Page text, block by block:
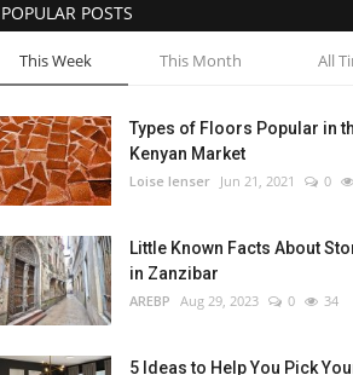
POPULAR POSTS
This Week This Month All
Types of Floors Popular in
Kenyan Market
Loise lenser Jun 21, 2021 0
Little Known Facts About
in Zanzibar
AREBP Aug 29, 2023 0 34
5 Ideas to Help You Pick